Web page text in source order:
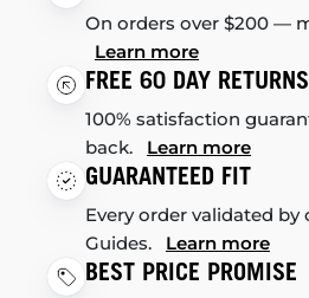
On orders over $200 —
Learn more
FREE 60 DAY RETURNS
100% satisfaction
back. Learn more
GUARANTEED FIT
Every order validated by
Guides. Learn more
BEST PRICE PROMISE